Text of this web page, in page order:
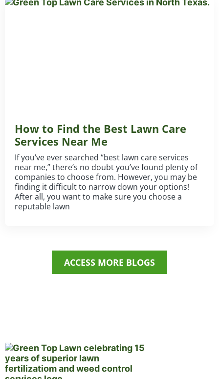
How to Find the Best Lawn Care
Services Near Me
If you’ve ever searched “best lawn care services
near me,” there’s no doubt you’ve found plenty of
companies to choose from. However, you may be
finding it difficult to narrow down your options!
After all, you want to make sure you choose a
reputable lawn
ACCESS MORE BLOGS